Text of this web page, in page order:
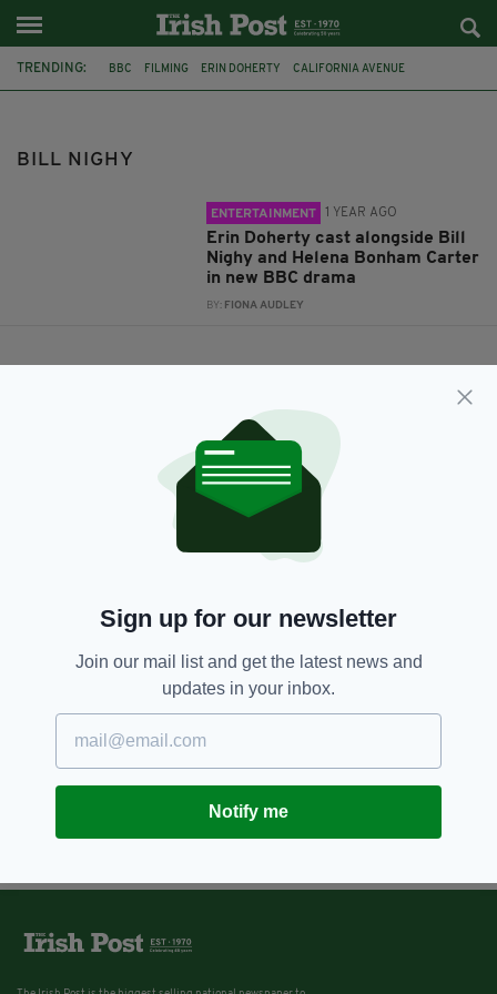
TRENDING: BBC FILMING ERIN DOHERTY CALIFORNIA AVENUE
BILL NIGHY
ENTERTAINMENT 1 YEAR AGO
Erin Doherty cast alongside Bill
Nighy and Helena Bonham Carter
in new BBC drama
BY: FIONA AUDLEY
Sign up for our newsletter
Join our mail list and get the latest news and
updates in your inbox.
Notify me